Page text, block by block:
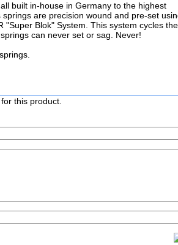
built in-house in Germany to the highest
are precision wound and pre-set
"Super Blok" System. This system cycles the
can never set or sag. Never!
this product.